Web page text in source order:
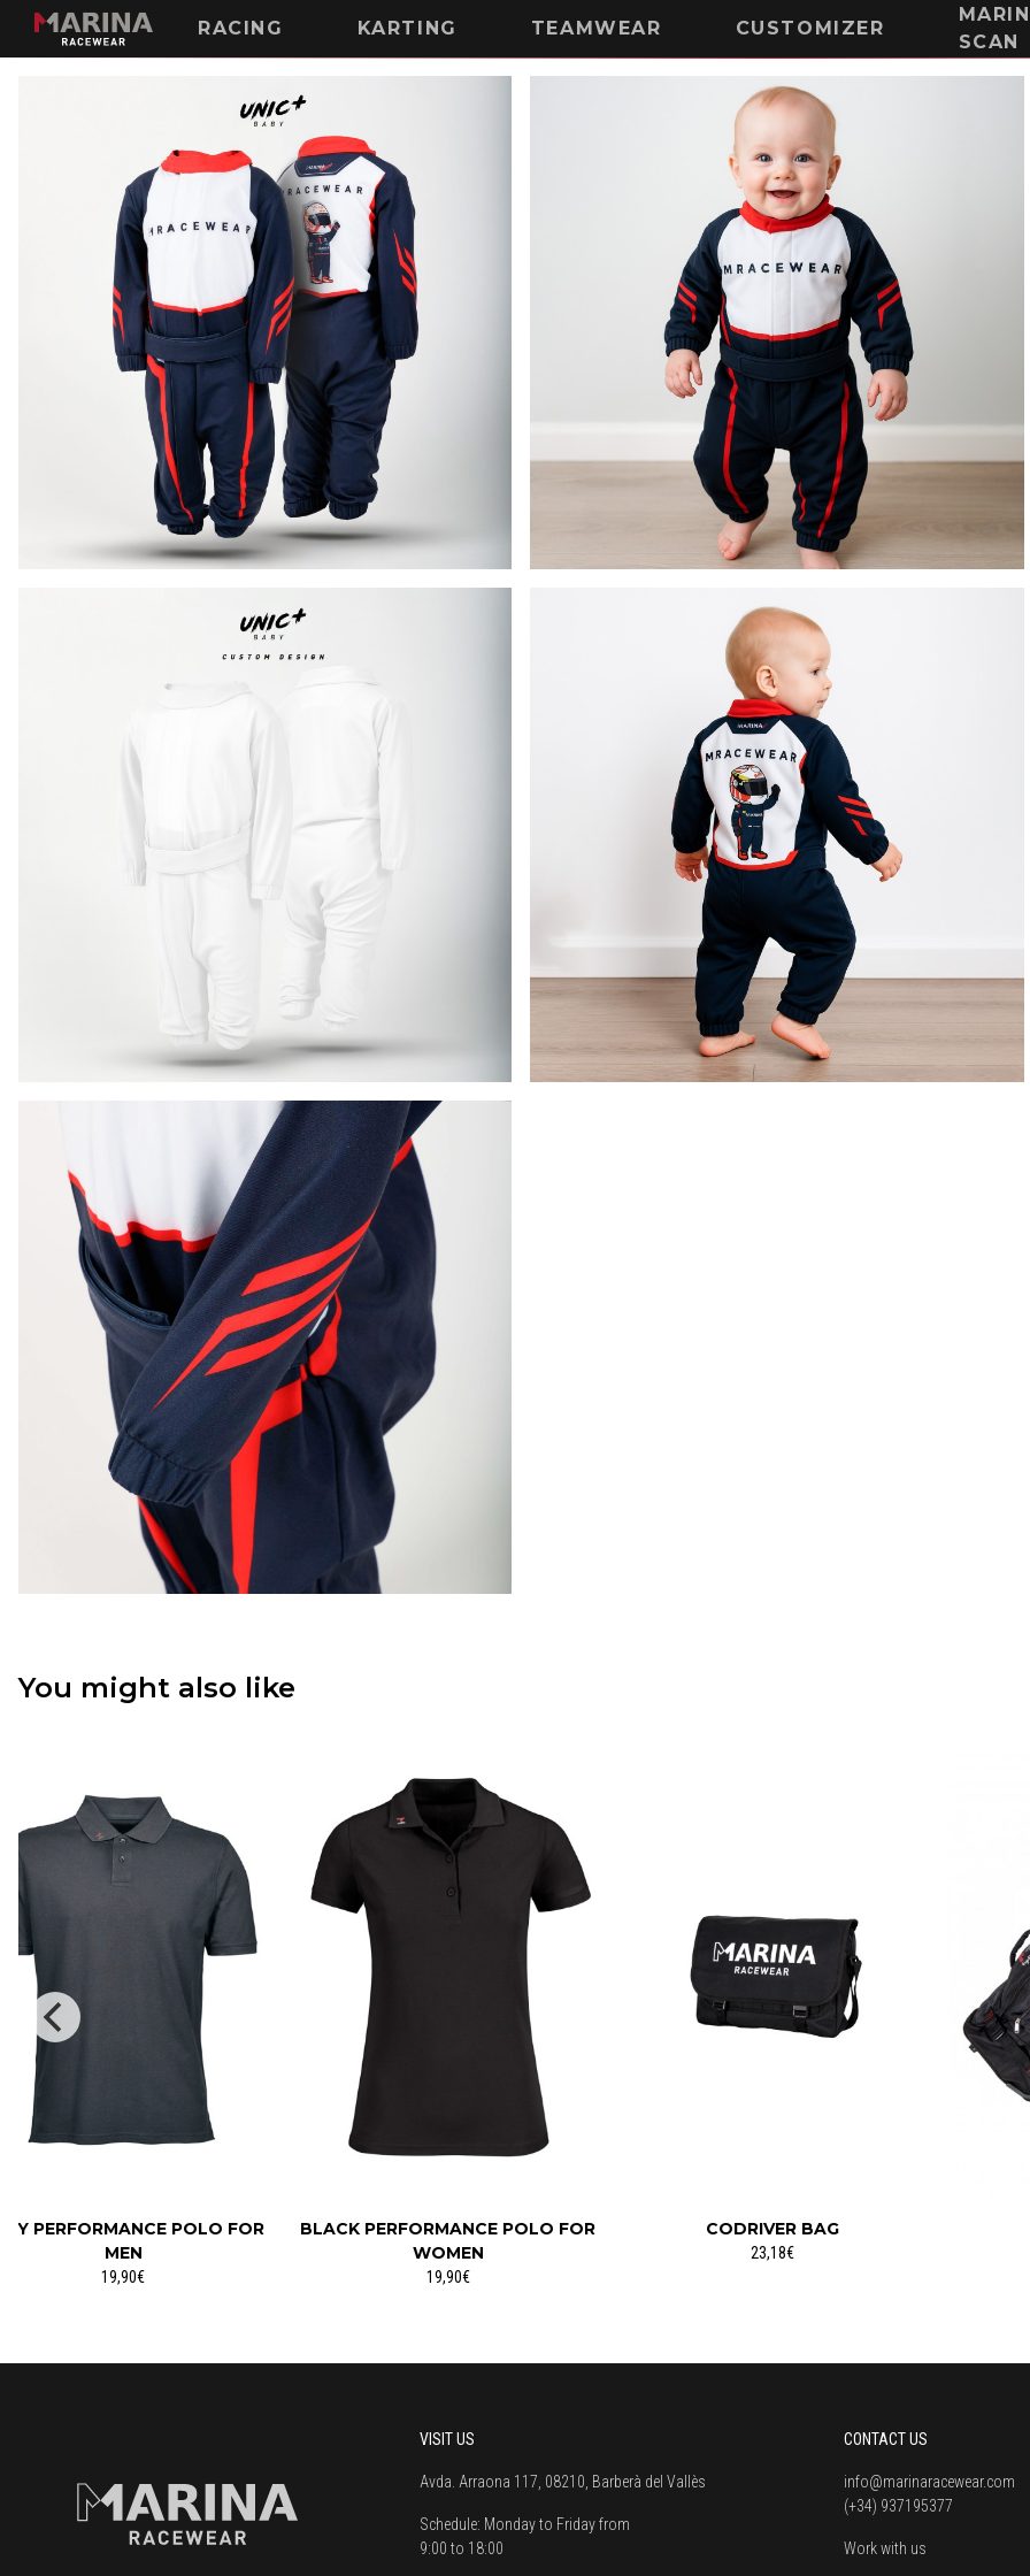
RACING KARTING TEAMWEAR CUSTOMIZER
SCAN
You might also like
CODRIVER BAG
23,18€
PERFORMANCE POLO FOR
MEN
19,90€
BLACK PERFORMANCE POLO FOR
WOMEN
19,90€
VISIT US
Avda. Arraona 117, 08210, Barberà del Vallès
Schedule: Monday to Friday from
9:00 to 18:00
CONTACT US
info@marinaracewear.com
(+34) 937195377
Work with us